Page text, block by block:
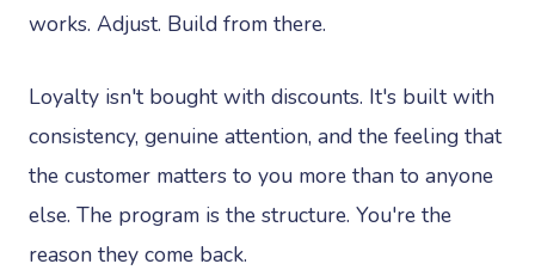
works. Adjust. Build from there.
Loyalty isn't bought with discounts. It's built with
consistency, genuine attention, and the feeling that
the customer matters to you more than to anyone
else. The program is the structure. You're the
reason they come back.